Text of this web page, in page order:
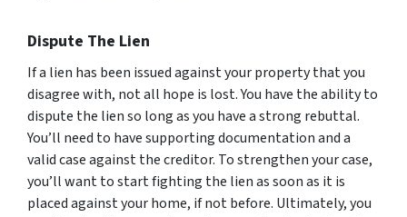
Dispute The Lien
If a lien has been issued against your property that you
disagree with, not all hope is lost. You have the ability to
dispute the lien so long as you have a strong rebuttal.
You’ll need to have supporting documentation and a
valid case against the creditor. To strengthen your case,
you’ll want to start fighting the lien as soon as it is
placed against your home, if not before. Ultimately, you